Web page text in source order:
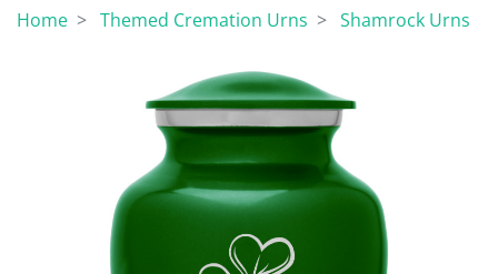
Home Themed Cremation Urns Shamrock Urns